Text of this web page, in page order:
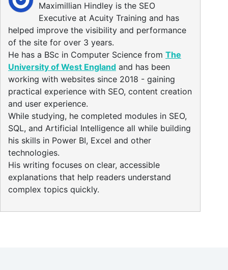
Maximillian Hindley is the SEO
Executive at Acuity Training and has
helped improve the visibility and performance
of the site for over 3 years.
He has a BSc in Computer Science from The
University of West England and has been
working with websites since 2018 - gaining
practical experience with SEO, content creation
and user experience.
While studying, he completed modules in SEO,
SQL, and Artificial Intelligence all while building
his skills in Power BI, Excel and other
technologies.
His writing focuses on clear, accessible
explanations that help readers understand
complex topics quickly.